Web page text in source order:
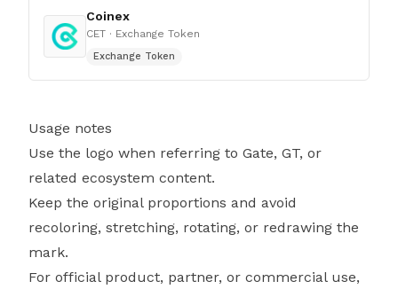
Coinex
CET · Exchange Token
Exchange Token
Usage notes
Use the logo when referring to Gate, GT, or
related ecosystem content.
Keep the original proportions and avoid
recoloring, stretching, rotating, or redrawing the
mark.
For official product, partner, or commercial use,